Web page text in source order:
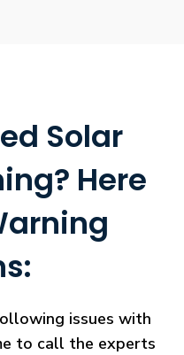
Solar
Here
issues with
to call the experts